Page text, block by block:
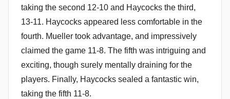
taking the second 12-10 and Haycocks the third,
13-11. Haycocks appeared less comfortable in the
fourth. Mueller took advantage, and impressively
claimed the game 11-8. The fifth was intriguing and
exciting, though surely mentally draining for the
players. Finally, Haycocks sealed a fantastic win,
taking the fifth 11-8.